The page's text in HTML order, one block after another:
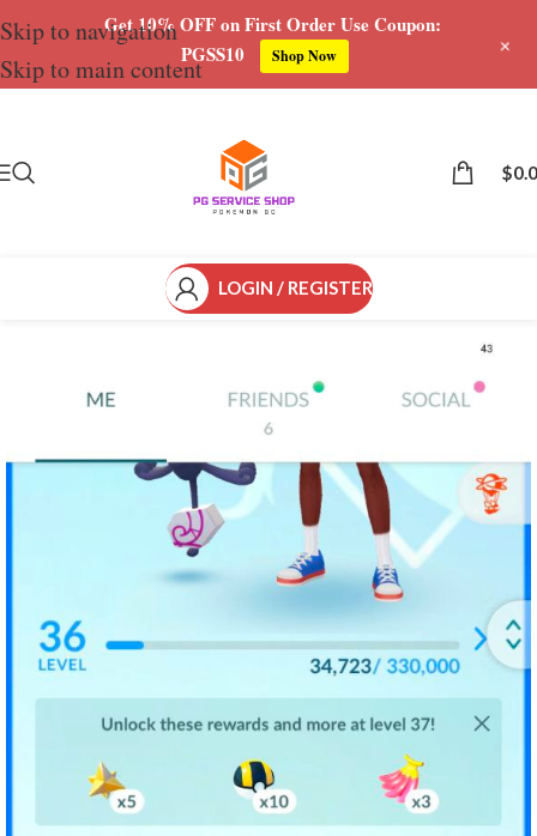
Skip to navigation
Skip to main content
$
LOGIN / REGISTER
Get 10% OFF on First Order Use Coupon:
PGSS10
Shop Now +